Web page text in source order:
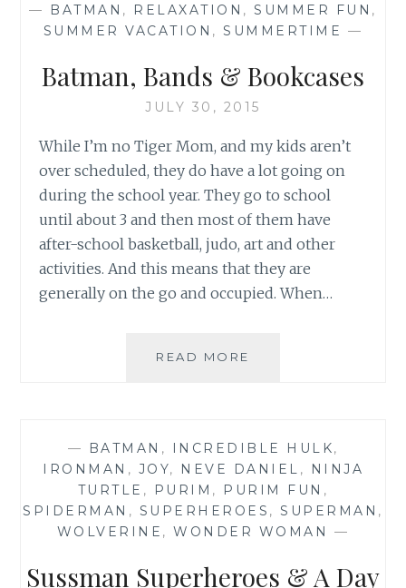
— BATMAN , RELAXATION ,SUMMER FUN ,
SUMMER VACATION ,SUMMERTIME —
Batman, Bands & Bookcases
JULY 30, 2015
While I’m no Tiger Mom, and my kids aren’t
over scheduled, they do have a lot going on
during the school year. They go to school
until about 3 and then most of them have
after-school basketball, judo, art and other
activities. And this means that they are
generally on the go and occupied. When…
READ MORE
— BATMAN , INCREDIBLE HULK,
IRONMAN , JOY, NEVE DANIEL ,
NINJA
TURTLE , PURIM , PURIM FUN ,
SPIDERMAN , SUPERHEROES ,SUPERMAN ,
WOLVERINE ,WONDER WOMAN —
Sussman Superheroes & A Day